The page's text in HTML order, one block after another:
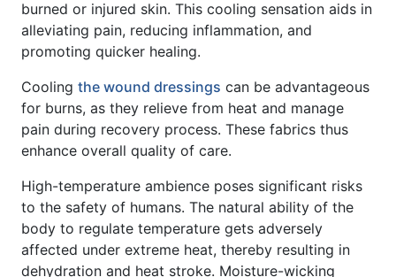
burned or injured skin. This cooling sensation aids in
alleviating pain, reducing inflammation, and
promoting quicker healing.
Cooling the wound dressings can be advantageous
for burns, as they relieve from heat and manage
pain during recovery process. These fabrics thus
enhance overall quality of care.
High-temperature ambience poses significant risks
to the safety of humans. The natural ability of the
body to regulate temperature gets adversely
affected under extreme heat, thereby resulting in
dehydration and heat stroke. Moisture-wicking